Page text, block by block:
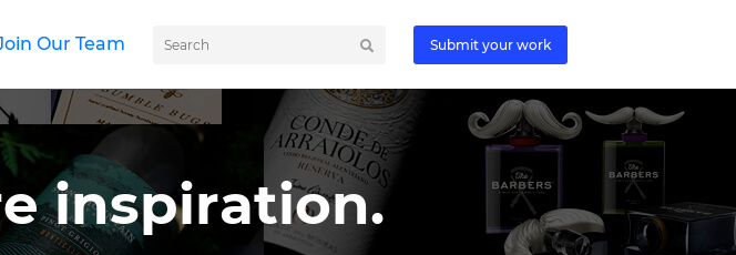
Our Team Submit your work
inspiration.